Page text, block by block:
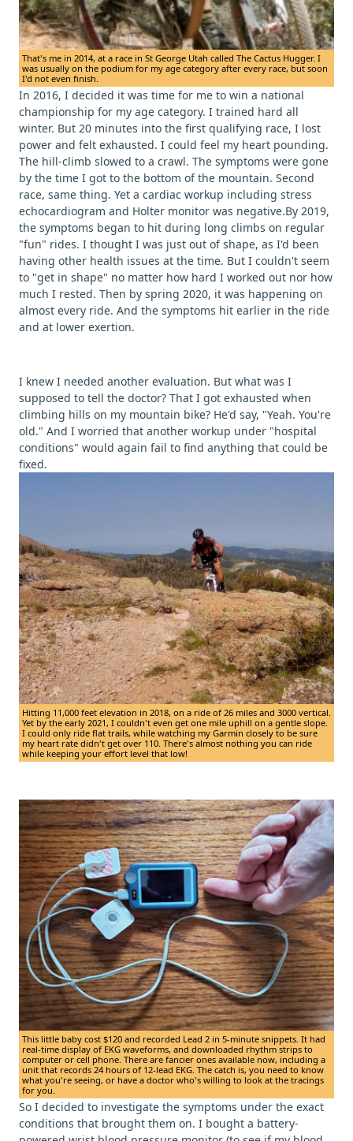
That's me in 2014, at a race in St George Utah called The Cactus Hugger. I
was usually on the podium for my age category after every race, but soon
I'd not even finish.
In 2016, I decided it was time for me to win a national
championship for my age category. I trained hard all
winter. But 20 minutes into the first qualifying race, I lost
power and felt exhausted. I could feel my heart pounding.
The hill-climb slowed to a crawl. The symptoms were gone
by the time I got to the bottom of the mountain. Second
race, same thing. Yet a cardiac workup including stress
echocardiogram and Holter monitor was negative.By 2019,
the symptoms began to hit during long climbs on regular
"fun" rides. I thought I was just out of shape, as I'd been
having other health issues at the time. But I couldn't seem
to "get in shape" no matter how hard I worked out nor how
much I rested. Then by spring 2020, it was happening on
almost every ride. And the symptoms hit earlier in the ride
and at lower exertion.
I knew I needed another evaluation. But what was I
supposed to tell the doctor? That I got exhausted when
climbing hills on my mountain bike? He'd say, "Yeah. You're
old." And I worried that another workup under "hospital
conditions" would again fail to find anything that could be
fixed.
Hitting 11,000 feet elevation in 2018, on a ride of 26 miles and 3000 vertical.
Yet by the early 2021, I couldn't even get one mile uphill on a gentle slope.
I could only ride flat trails, while watching my Garmin closely to be sure
my heart rate didn't get over 110. There's almost nothing you can ride
while keeping your effort level that low!
This little baby cost $120 and recorded Lead 2 in 5-minute snippets. It had
real-time display of EKG waveforms, and downloaded rhythm strips to
computer or cell phone. There are fancier ones available now, including a
unit that records 24 hours of 12-lead EKG. The catch is, you need to know
what you're seeing, or have a doctor who's willing to look at the tracings
for you.
So I decided to investigate the symptoms under the exact
conditions that brought them on. I bought a battery-